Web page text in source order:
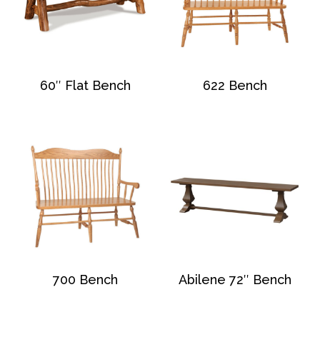
60″ Flat Bench 622 Bench
700 Bench Abilene 72″ Bench